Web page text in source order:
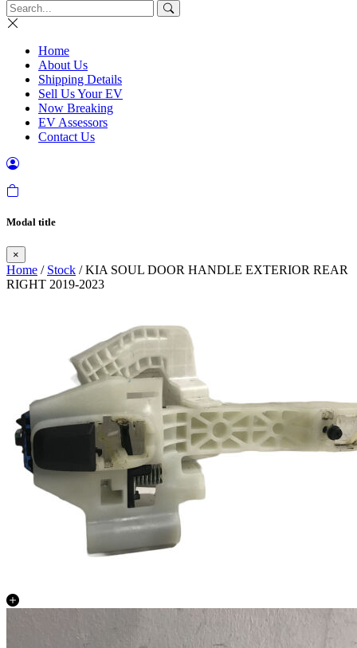
Home
About Us
Shipping Details
Sell Us Your EV
Now Breaking
EV Assessors
Contact Us
Modal title
×
Home / Stock / KIA SOUL DOOR HANDLE EXTERIOR REAR
RIGHT 2019-2023